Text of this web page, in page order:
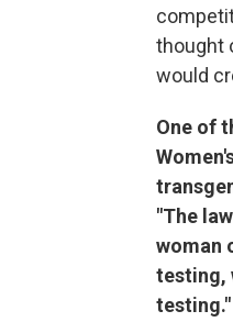
thought
would
One of
"The
woman
testing,